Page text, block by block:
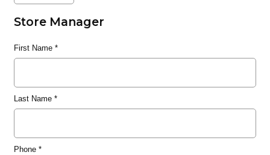
Store Manager
First Name*
Last Name*
Phone*